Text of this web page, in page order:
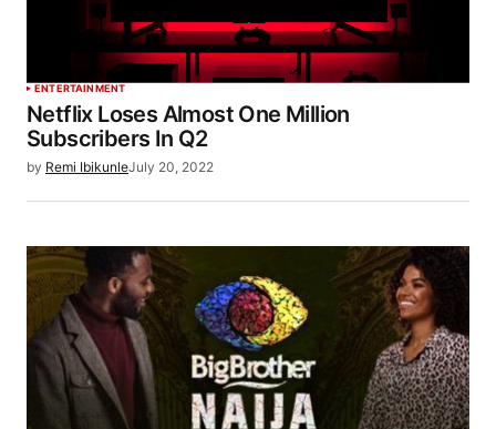
ENTERTAINMENT
Netflix Loses Almost One Million
Subscribers In Q2
by Remi IbikunleJuly 20, 2022